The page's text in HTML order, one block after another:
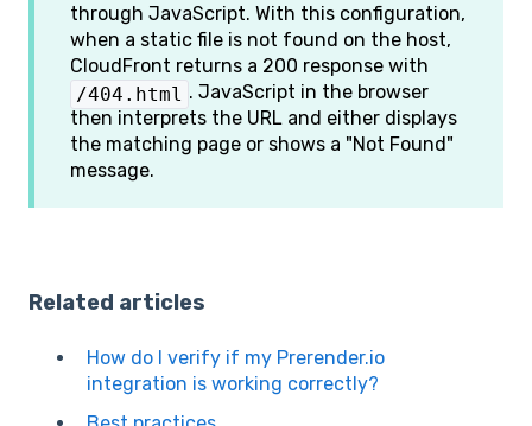
through JavaScript. With this configuration,
when a static file is not found on the host,
CloudFront returns a 200 response with
/404.html . JavaScript in the browser
then interprets the URL and either displays
the matching page or shows a "Not Found"
message.
Related articles
How do I verify if my Prerender.io
integration is working correctly?